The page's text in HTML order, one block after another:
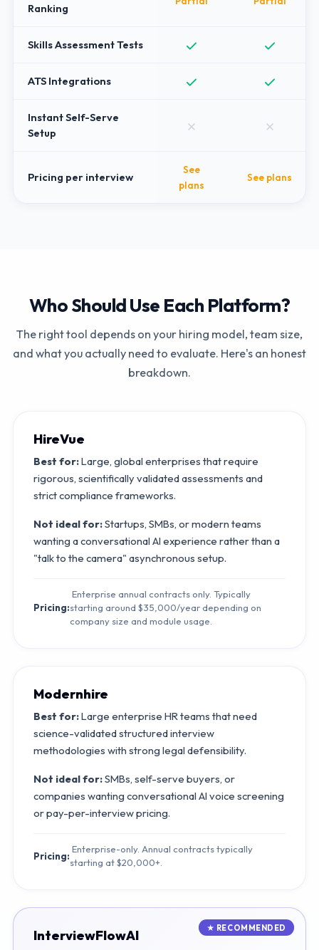
Ranking
Skills Assessment Tests
ATS Integrations
Instant Self-Serve
Setup
Pricing per interview
See
plans
See plans
Who Should Use Each Platform?
The right tool depends on your hiring model, team size,
and what you actually need to evaluate. Here's an honest
breakdown.
HireVue
Best for:Large, global enterprises that require
rigorous, scientifically validated assessments and
strict compliance frameworks.
Not ideal for:Startups, SMBs, or modern teams
wanting a conversational AI experience rather than a
"talk to the camera" asynchronous setup.
Pricing:
Enterprise annual contracts only. Typically
starting around $35,000/year depending on
company size and module usage.
Modernhire
Best for:Large enterprise HR teams that need
science-validated structured interview
methodologies with strong legal defensibility.
Not ideal for:SMBs, self-serve buyers, or
companies wanting conversational AI voice screening
or pay-per-interview pricing.
Pricing:
Enterprise-only. Annual contracts typically
starting at $20,000+.
InterviewFlowAI